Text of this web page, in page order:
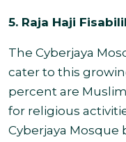
5. Raja Haji
The Cyberjaya
cater to this
percent are
for religious
Cyberjaya Mosque